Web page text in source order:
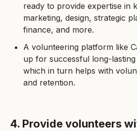
ready to provide expertise in
marketing, design, strategic
finance, and more.
A volunteering platform like
up for successful long-
which in turn helps with
and retention.
4. Provide volunteers